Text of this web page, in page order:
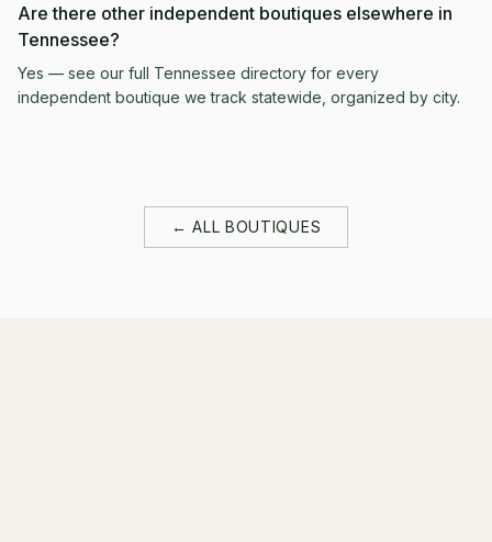
Are there other independent boutiques elsewhere in
Tennessee?
Yes — see our full Tennessee directory for every
independent boutique we track statewide, organized by city.
← ALL BOUTIQUES